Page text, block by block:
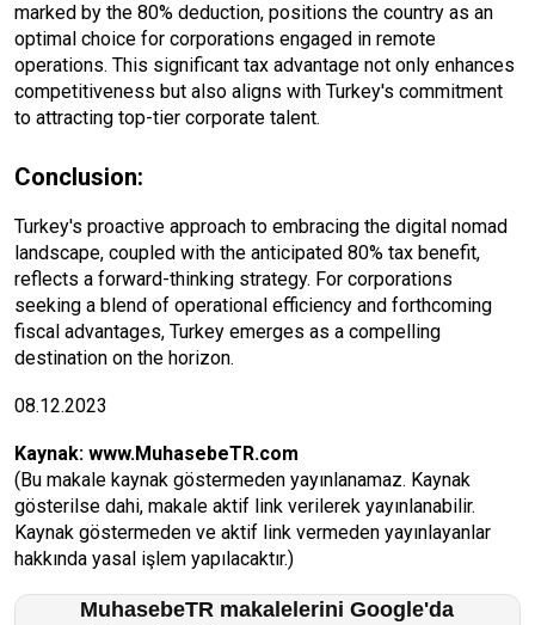
marked by the 80% deduction, positions the country as an
optimal choice for corporations engaged in remote
operations. This significant tax advantage not only enhances
competitiveness but also aligns with Turkey's commitment
to attracting top-tier corporate talent.
Conclusion:
Turkey's proactive approach to embracing the digital nomad
landscape, coupled with the anticipated 80% tax benefit,
reflects a forward-thinking strategy. For corporations
seeking a blend of operational efficiency and forthcoming
fiscal advantages, Turkey emerges as a compelling
destination on the horizon.
08.12.2023
Kaynak: www.MuhasebeTR.com
(Bu makale kaynak göstermeden yayınlanamaz. Kaynak
gösterilse dahi, makale aktif link verilerek yayınlanabilir.
Kaynak göstermeden ve aktif link vermeden yayınlayanlar
hakkında yasal işlem yapılacaktır.)
MuhasebeTR makalelerini Google'da